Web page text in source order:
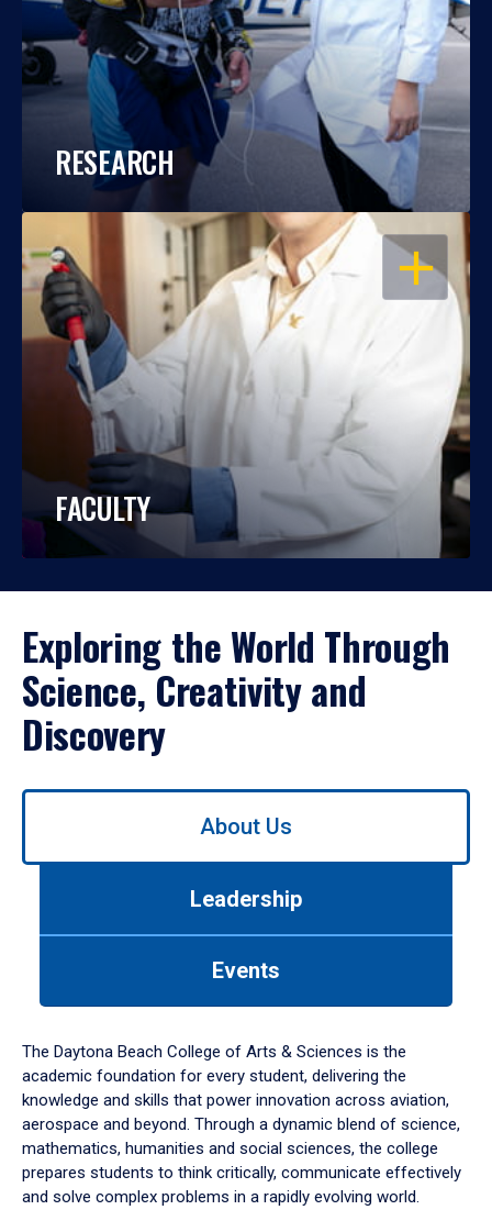
RESEARCH
OPEN
FACULTY
Exploring the World Through
Science, Creativity and
Discovery
Use
down
arrow
to
About Us
Leadership
Events
The Daytona Beach College of Arts & Sciences is the
academic foundation for every student, delivering the
knowledge and skills that power innovation across aviation,
aerospace and beyond. Through a dynamic blend of science,
mathematics, humanities and social sciences, the college
prepares students to think critically, communicate effectively
and solve complex problems in a rapidly evolving world.